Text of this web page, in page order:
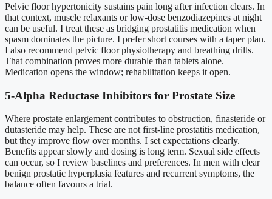
Pelvic floor hypertonicity sustains pain long after infection clears. In
that context, muscle relaxants or low-dose benzodiazepines at night
can be useful. I treat these as bridging prostatitis medication when
spasm dominates the picture. I prefer short courses with a taper plan.
I also recommend pelvic floor physiotherapy and breathing drills.
That combination proves more durable than tablets alone.
Medication opens the window; rehabilitation keeps it open.
5-Alpha Reductase Inhibitors for Prostate Size
Where prostate enlargement contributes to obstruction, finasteride or
dutasteride may help. These are not first-line prostatitis medication,
but they improve flow over months. I set expectations clearly.
Benefits appear slowly and dosing is long term. Sexual side effects
can occur, so I review baselines and preferences. In men with clear
benign prostatic hyperplasia features and recurrent symptoms, the
balance often favours a trial.